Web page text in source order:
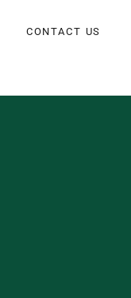
CONTACT US